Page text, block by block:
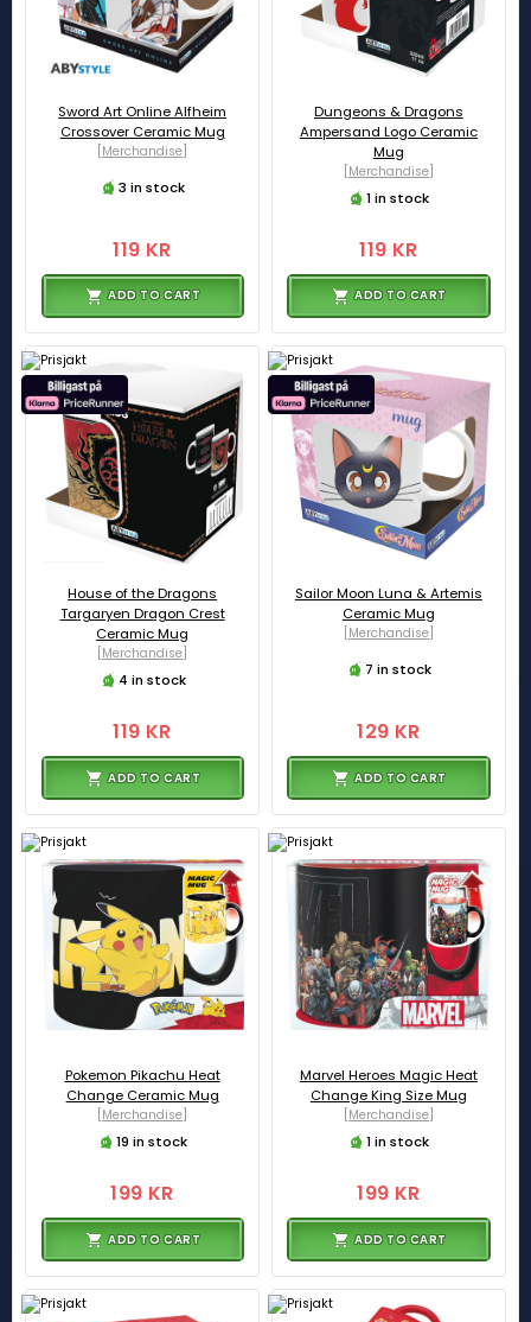
Sword Art Online Alfheim
Crossover Ceramic Mug
[Merchandise]
3 in stock
119 KR
ADD TO CART
Dungeons & Dragons
Ampersand Logo Ceramic
Mug
[Merchandise]
1 in stock
119 KR
ADD TO CART
House of the Dragons
Targaryen Dragon Crest
Ceramic Mug
[Merchandise]
4 in stock
119 KR
ADD TO CART
Sailor Moon Luna & Artemis
Ceramic Mug
[Merchandise]
7 in stock
129 KR
ADD TO CART
Pokemon Pikachu Heat
Change Ceramic Mug
[Merchandise]
19 in stock
199 KR
ADD TO CART
Marvel Heroes Magic Heat
Change King Size Mug
[Merchandise]
1 in stock
199 KR
ADD TO CART